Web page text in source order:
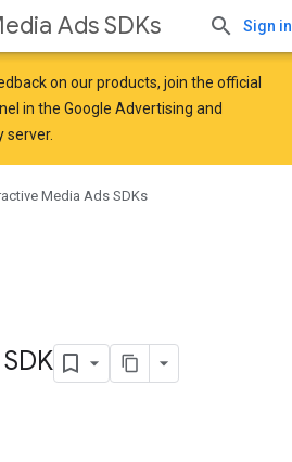
Ads SDKs Sign in
on our products, join the official
in the Google Advertising and
server.
Media Ads SDKs